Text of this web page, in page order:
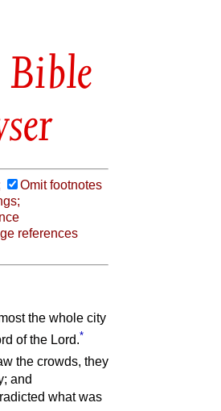
Bible
Omit footnotes
references
the whole city
of the Lord.*
the crowds, they
and
what was